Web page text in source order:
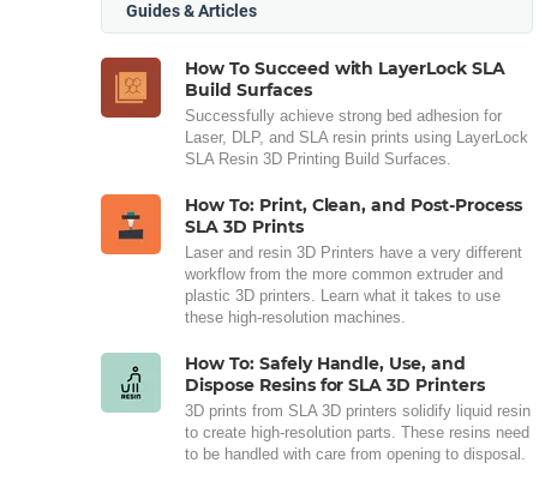
Guides & Articles
How To Succeed with LayerLock SLA
Build Surfaces
Successfully achieve strong bed adhesion for
Laser, DLP, and SLA resin prints using LayerLock
SLA Resin 3D Printing Build Surfaces.
How To: Print, Clean, and Post-Process
SLA 3D Prints
Laser and resin 3D Printers have a very different
workflow from the more common extruder and
plastic 3D printers. Learn what it takes to use
these high-resolution machines.
How To: Safely Handle, Use, and
Dispose Resins for SLA 3D Printers
3D prints from SLA 3D printers solidify liquid resin
to create high-resolution parts. These resins need
to be handled with care from opening to disposal.